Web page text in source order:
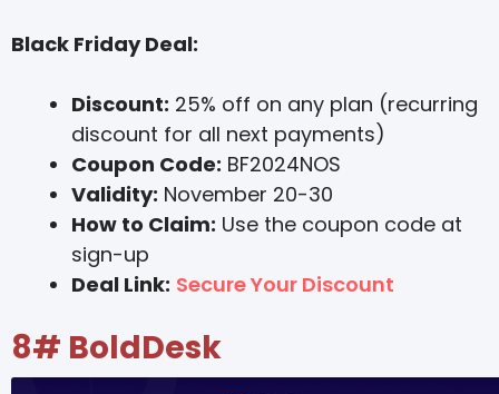
Black Friday Deal:
Discount: 25% off on any plan (recurring
discount for all next payments)
Coupon Code: BF2024NOS
Validity: November 20-30
How to Claim: Use the coupon code at
sign-up
Deal Link: Secure Your Discount
8# BoldDesk